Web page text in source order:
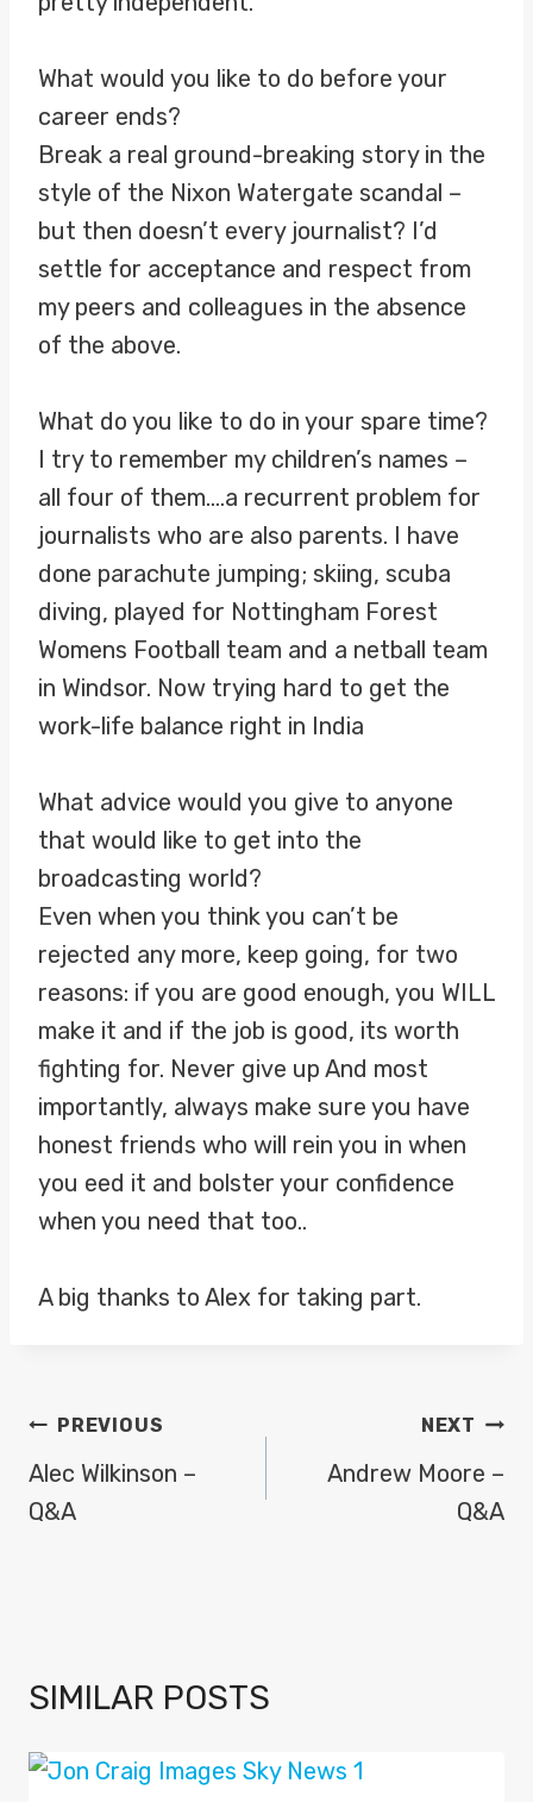
What would you like to do before your
career ends?
Break a real ground-breaking story in the
style of the Nixon Watergate scandal –
but then doesn’t every journalist? I’d
settle for acceptance and respect from
my peers and colleagues in the absence
of the above.
What do you like to do in your spare time?
I try to remember my children’s names –
all four of them….a recurrent problem for
journalists who are also parents. I have
done parachute jumping; skiing, scuba
diving, played for Nottingham Forest
Womens Football team and a netball team
in Windsor. Now trying hard to get the
work-life balance right in India
What advice would you give to anyone
that would like to get into the
broadcasting world?
Even when you think you can’t be
rejected any more, keep going, for two
reasons: if you are good enough, you WILL
make it and if the job is good, its worth
fighting for. Never give up And most
importantly, always make sure you have
honest friends who will rein you in when
you eed it and bolster your confidence
when you need that too..
A big thanks to Alex for taking part.
POST
NAVIGATION
PREVIOUS
Alec Wilkinson –
Q&A
NEXT
Andrew Moore –
Q&A
SIMILAR POSTS